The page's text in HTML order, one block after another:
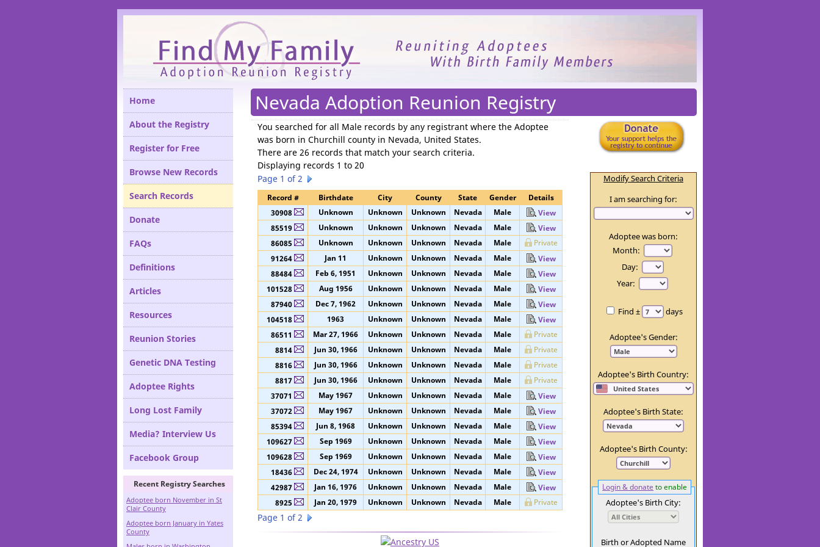
Please We need your support to continue reuniting families.
Nevada Adoption Reunion Registry
Home
About the Registry
Register for Free
Browse New Records
Search Records
Donate
FAQs
Definitions
Articles
Resources
Reunion Stories
Genetic DNA Testing
Adoptee Rights
Long Lost Family
Media? Interview Us
Facebook Group
Recent Registry Searches
Adoptee born November in St
Clair County
Adoptee born January in Yates
Modify Search Criteria
I am searching for:
Adoptee was born:
Month:
Day:
Find ± days
Adoptee's Gender:
Adoptee's Birth Country:
Adoptee's Birth State:
Adoptee's Birth County:
Login & donateto enable
Adoptee's Birth City:
You searched forall Male records by any registrant where the Adoptee
was born in Churchill county in Nevada, United States
There are 26 records that match your search criteria.
Displaying records 1 to 20
Page 1 of 2
Record # Birthdate City County State Gender
Details
30908
Unknown Unknown Unknown Nevada Male
View
85519
Unknown Unknown Unknown Nevada Male
View
86085
Unknown Unknown Unknown Nevada Male
Private
91264
Jan 11 Unknown Unknown Nevada Male
View
88484
Feb 6, 1951 Unknown Unknown Nevada Male
View
101528
Aug 1956 Unknown Unknown Nevada Male
View
87940
Dec 7, 1962 Unknown Unknown Nevada Male
View
104518
1963 Unknown Unknown Nevada Male
View
86511
Mar 27, 1966 Unknown Unknown Nevada Male
Private
8814
Jun 30, 1966 Unknown Unknown Nevada Male
Private
8816
Jun 30, 1966 Unknown Unknown Nevada Male
Private
8817
Jun 30, 1966 Unknown Unknown Nevada Male
Private
37071
May 1967 Unknown Unknown Nevada Male
View
37072
May 1967 Unknown Unknown Nevada Male
View
85394
Jun 8, 1968 Unknown Unknown Nevada Male
View
109627
Sep 1969 Unknown Unknown Nevada Male
View
109628
Sep 1969 Unknown Unknown Nevada Male
View
18436
Dec 24, 1974 Unknown Unknown Nevada Male
View
42987
Jan 16, 1976 Unknown Unknown Nevada Male
View
8925